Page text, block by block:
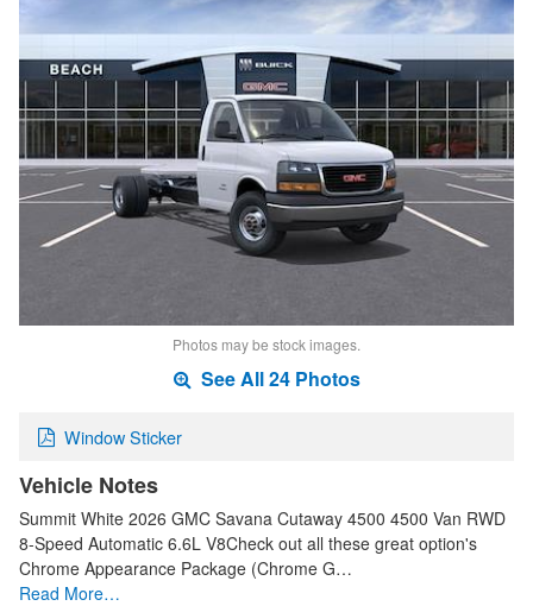
Photos may be stock images.
See All 24 Photos
Window Sticker
Vehicle Notes
Summit White 2026 GMC Savana Cutaway 4500 4500 Van RWD
8-Speed Automatic 6.6L V8Check out all these great option's
Chrome Appearance Package (Chrome G…
Read More…